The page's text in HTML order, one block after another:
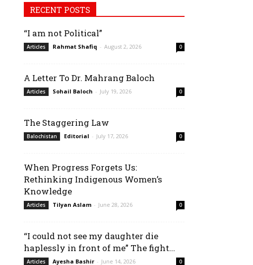
RECENT POSTS
“I am not Political”
Articles Rahmat Shafiq - August 2, 2026 0
A Letter To Dr. Mahrang Baloch
Articles Sohail Baloch - July 19, 2026 0
The Staggering Law
Balochistan Editorial - July 17, 2026 0
When Progress Forgets Us:
Rethinking Indigenous Women’s
Knowledge
Articles Tilyan Aslam - June 28, 2026 0
“I could not see my daughter die
haplessly in front of me” The fight...
Articles Ayesha Bashir - June 14, 2026 0